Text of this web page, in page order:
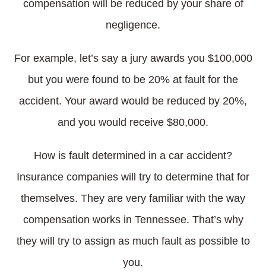
compensation will be reduced by your share of
negligence.
For example, let’s say a jury awards you $100,000
but you were found to be 20% at fault for the
accident. Your award would be reduced by 20%,
and you would receive $80,000.
How is fault determined in a car accident?
Insurance companies will try to determine that for
themselves. They are very familiar with the way
compensation works in Tennessee. That’s why
they will try to assign as much fault as possible to
you.